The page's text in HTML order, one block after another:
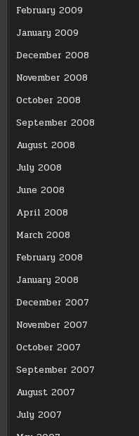
February 2009
January 2009
December 2008
November 2008
October 2008
September 2008
August 2008
July 2008
June 2008
April 2008
March 2008
February 2008
January 2008
December 2007
November 2007
October 2007
September 2007
August 2007
July 2007